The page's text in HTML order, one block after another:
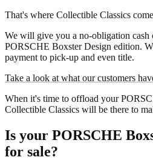
That's where Collectible Classics
We will give you a no-obligation
PORSCHE Boxster Design edition.
payment to pick-up and even title.
Take a look at what our customers
When it's time to offload your
Collectible Classics will be there to
Is your PORSCHE
for sale?